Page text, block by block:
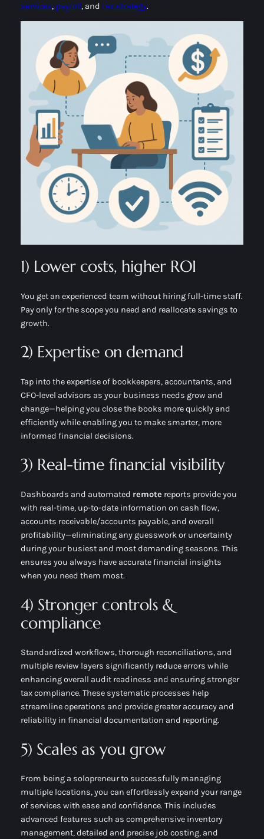
services, payroll, and tax strategy.
1) Lower costs, higher ROI
You get an experienced team without hiring full-time staff.
Pay only for the scope you need and reallocate savings to
growth.
2) Expertise on demand
Tap into the expertise of bookkeepers, accountants, and
CFO-level advisors as your business needs grow and
change—helping you close the books more quickly and
efficiently while enabling you to make smarter, more
informed financial decisions.
3) Real-time financial visibility
Dashboards and automated remote reports provide you
with real-time, up-to-date information on cash flow,
accounts receivable/accounts payable, and overall
profitability—eliminating any guesswork or uncertainty
during your busiest and most demanding seasons. This
ensures you always have accurate financial insights
when you need them most.
4) Stronger controls &
compliance
Standardized workflows, thorough reconciliations, and
multiple review layers significantly reduce errors while
enhancing overall audit readiness and ensuring stronger
tax compliance. These systematic processes help
streamline operations and provide greater accuracy and
reliability in financial documentation and reporting.
5) Scales as you grow
From being a solopreneur to successfully managing
multiple locations, you can effortlessly expand your range
of services with ease and confidence. This includes
advanced features such as comprehensive inventory
management, detailed and precise job costing, and